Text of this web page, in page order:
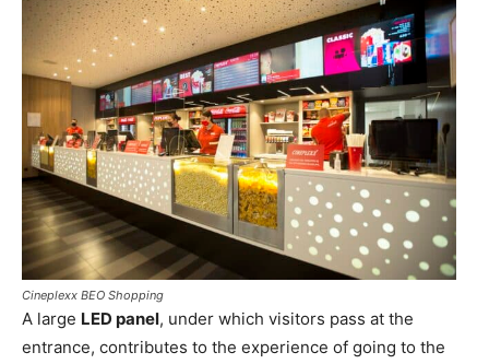
Cineplexx BEO Shopping
A large LED panel, under which visitors pass at the
entrance, contributes to the experience of going to the